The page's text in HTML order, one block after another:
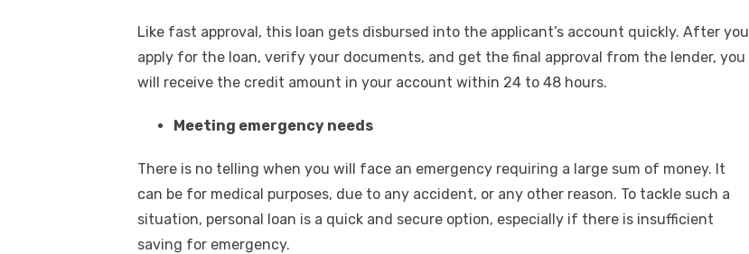
Like fast approval, this loan gets disbursed into the applicant’s account quickly. After you
apply for the loan, verify your documents, and get the final approval from the lender, you
will receive the credit amount in your account within 24 to 48 hours.
Meeting emergency needs
There is no telling when you will face an emergency requiring a large sum of money. It
can be for medical purposes, due to any accident, or any other reason. To tackle such a
situation, personal loan is a quick and secure option, especially if there is insufficient
saving for emergency.